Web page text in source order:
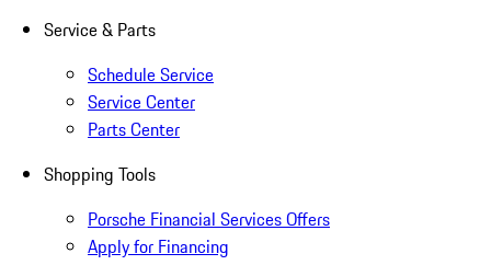
Service & Parts
Schedule Service
Service Center
Parts Center
Shopping Tools
Porsche Financial Services Offers
Apply for Financing